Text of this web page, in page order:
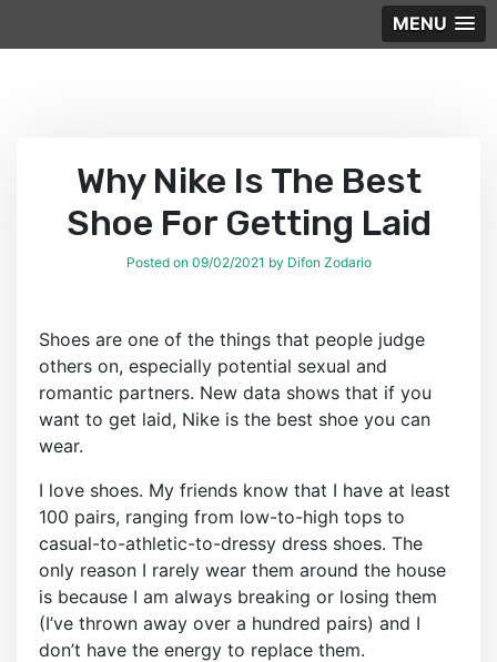
MENU
Why Nike Is The Best
Shoe For Getting Laid
Posted on 09/02/2021 by Difon Zodario
Shoes are one of the things that people judge
others on, especially potential sexual and
romantic partners. New data shows that if you
want to get laid, Nike is the best shoe you can
wear.
I love shoes. My friends know that I have at least
100 pairs, ranging from low-to-high tops to
casual-to-athletic-to-dressy dress shoes. The
only reason I rarely wear them around the house
is because I am always breaking or losing them
(I’ve thrown away over a hundred pairs) and I
don’t have the energy to replace them.